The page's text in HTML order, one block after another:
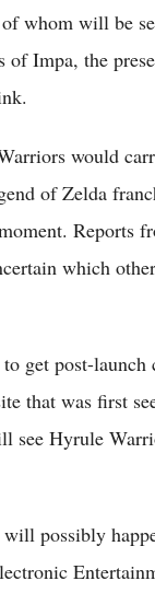
whom will be
Impa, the
would
of Zelda
Reports
which
get post-launch
that was first
see Hyrule
possibly